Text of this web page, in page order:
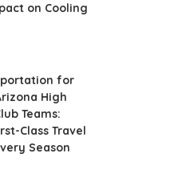
on Cooling
for
High
Teams:
Class Travel
Season